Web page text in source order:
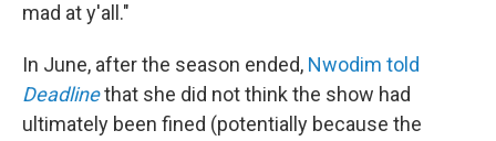
mad at y'all."
In June, after the season ended, Nwodim told
Deadlinethat she did not think the show had
ultimately been fined (potentially because the